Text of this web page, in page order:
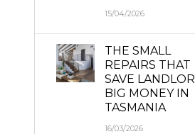
15/04/2026
THE SMALL
REPAIRS THAT
SAVE
BIG MONEY IN
TASMANIA
16/03/2026